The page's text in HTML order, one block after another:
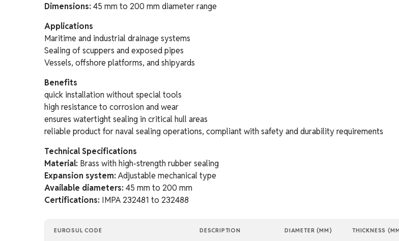
Dimensions: 45 mm to 200 mm diameter range
Applications
Maritime and industrial drainage systems
Sealing of scuppers and exposed pipes
Vessels, offshore platforms, and shipyards
Benefits
quick installation without special tools
high resistance to corrosion and wear
ensures watertight sealing in critical hull areas
reliable product for naval sealing operations, compliant with safety and durability requirements
Technical Specifications
Material: Brass with high-strength rubber sealing
Expansion system: Adjustable mechanical type
Available diameters: 45 mm to 200 mm
Certifications: IMPA 232481 to 232488
EUROSUL CODE DESCRIPTION DIAMETER (MM) THICKNESS